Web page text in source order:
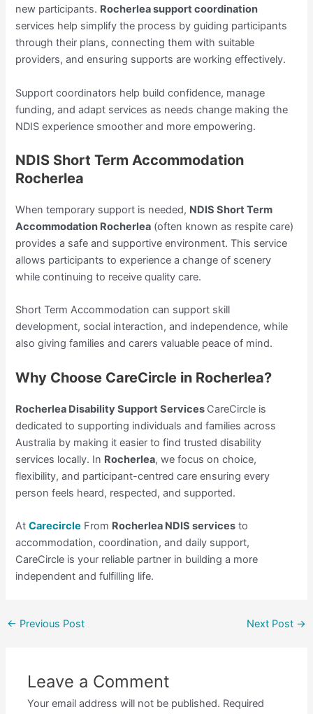
new participants. Rocherlea support coordination
services help simplify the process by guiding participants
through their plans, connecting them with suitable
providers, and ensuring supports are working effectively.
Support coordinators help build confidence, manage
funding, and adapt services as needs change making the
NDIS experience smoother and more empowering.
NDIS Short Term Accommodation
Rocherlea
When temporary support is needed, NDIS Short Term
Accommodation Rocherlea (often known as respite care)
provides a safe and supportive environment. This service
allows participants to experience a change of scenery
while continuing to receive quality care.
Short Term Accommodation can support skill
development, social interaction, and independence, while
also giving families and carers valuable peace of mind.
Why Choose CareCircle in Rocherlea?
Rocherlea Disability Support Services CareCircle is
dedicated to supporting individuals and families across
Australia by making it easier to find trusted disability
services locally. In Rocherlea, we focus on choice,
flexibility, and participant-centred care ensuring every
person feels heard, respected, and supported.
AtCarecircle From Rocherlea NDIS services to
accommodation, coordination, and daily support,
CareCircle is your reliable partner in building a more
independent and fulfilling life.
← Previous Post Next Post →
Leave a Comment
Your email address will not be published. Required